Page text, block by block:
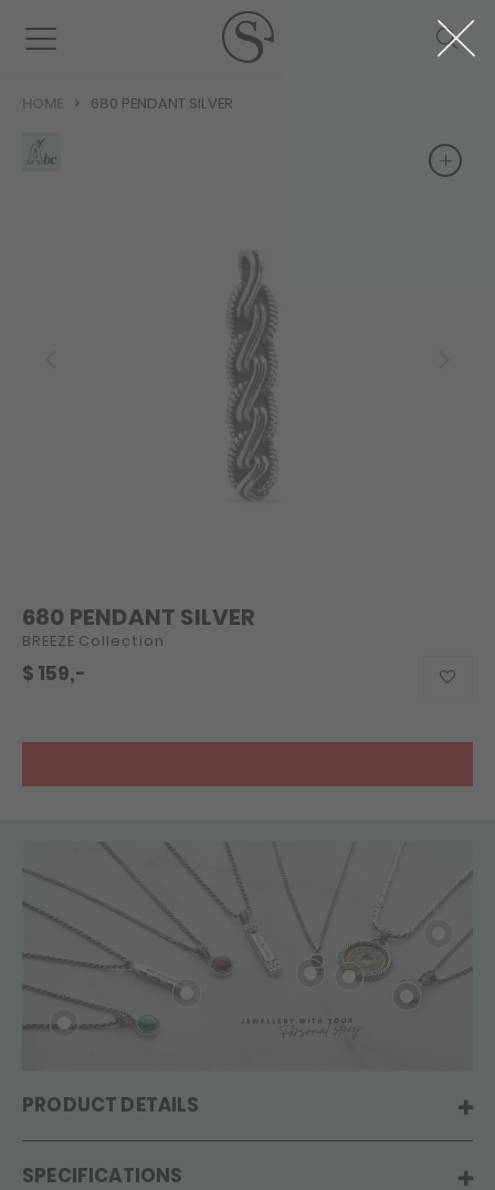
HOME 680 PENDANT SILVER
+
680 PENDANT SILVER
BREEZE Collection
$ 159,-
PRODUCT DETAILS
SPECIFICATIONS